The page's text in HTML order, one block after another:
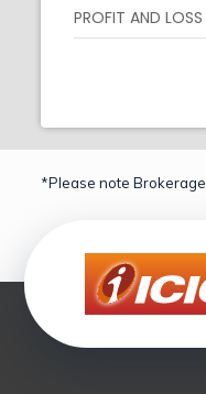
PROFIT AND
*Please note